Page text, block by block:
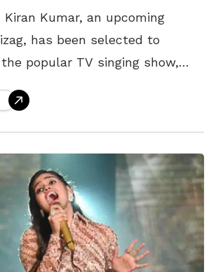
Kiran Kumar, an upcoming
has been selected to
popular TV singing show,